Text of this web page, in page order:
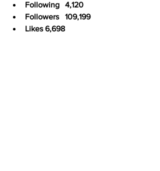
Following	4,120
Followers	109,199
Likes	6,698